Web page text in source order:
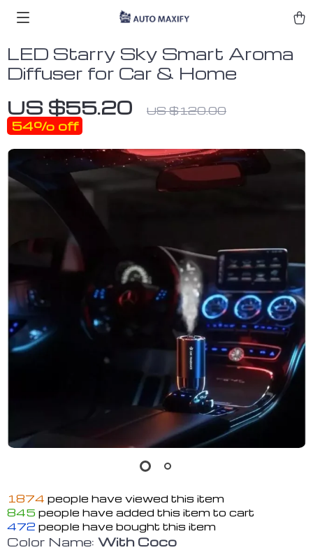
LED Starry Sky Smart Aroma
Diffuser for Car & Home
US $55.20 US $120.00
54% off
1874 people have viewed this item
845 people have added this item to cart
472 people have bought this item
Color Name: With Coco